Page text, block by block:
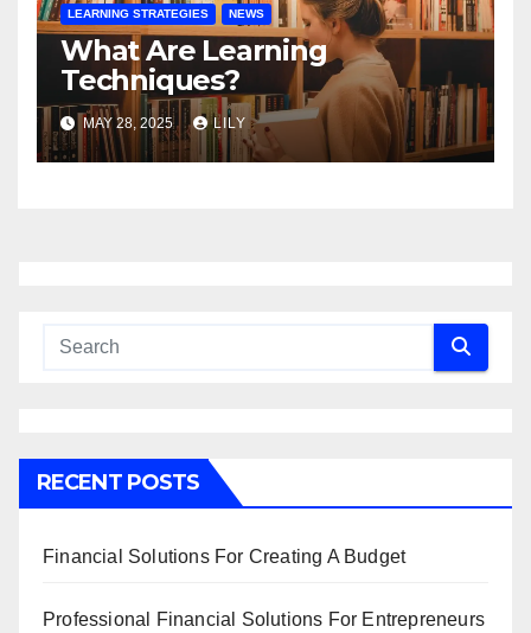
LEARNING STRATEGIES NEWS
What Are Learning
Techniques?
MAY 28, 2025 LILY
RECENT POSTS
Financial Solutions For Creating A Budget
Professional Financial Solutions For Entrepreneurs